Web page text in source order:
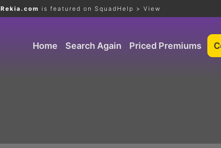
Rekia.com is featured on SquadHelp > View
Home Search Again Priced Premiums